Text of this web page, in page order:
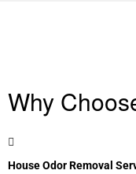
Why
House Odor Removal